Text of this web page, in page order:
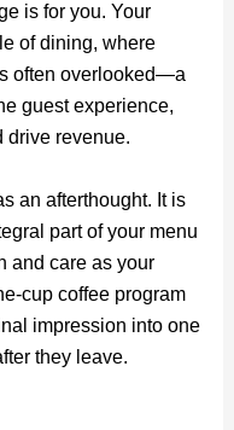
is for you. Your
of dining, where
often overlooked—a
guest experience,
drive revenue.
an afterthought. It is
part of your menu
and care as your
cup coffee program
impression into one
they leave.